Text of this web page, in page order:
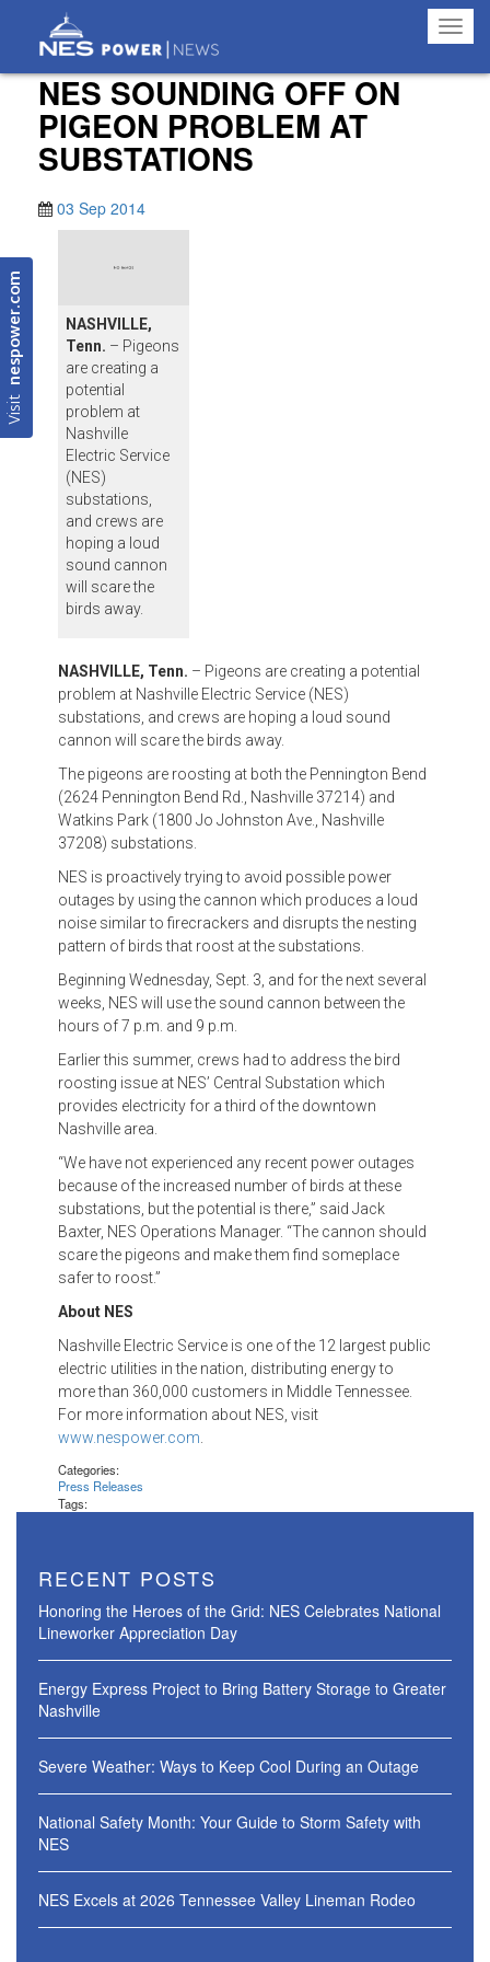
Visit
nespower.com
NES SOUNDING OFF ON
PIGEON PROBLEM AT
SUBSTATIONS
03 Sep 2014
NASHVILLE,
Tenn. – Pigeons
are creating a
potential
problem at
Nashville
Electric Service
(NES)
substations,
and crews are
hoping a loud
sound cannon
will scare the
birds away.
NASHVILLE, Tenn. – Pigeons are creating a potential
problem at Nashville Electric Service (NES)
substations, and crews are hoping a loud sound
cannon will scare the birds away.
The pigeons are roosting at both the Pennington Bend
(2624 Pennington Bend Rd., Nashville 37214) and
Watkins Park (1800 Jo Johnston Ave., Nashville
37208) substations.
NES is proactively trying to avoid possible power
outages by using the cannon which produces a loud
noise similar to firecrackers and disrupts the nesting
pattern of birds that roost at the substations.
Beginning Wednesday, Sept. 3, and for the next several
weeks, NES will use the sound cannon between the
hours of 7 p.m. and 9 p.m.
Earlier this summer, crews had to address the bird
roosting issue at NES’ Central Substation which
provides electricity for a third of the downtown
Nashville area.
“We have not experienced any recent power outages
because of the increased number of birds at these
substations, but the potential is there,” said Jack
Baxter, NES Operations Manager. “The cannon should
scare the pigeons and make them find someplace
safer to roost.”
About NES
Nashville Electric Service is one of the 12 largest public
electric utilities in the nation, distributing energy to
more than 360,000 customers in Middle Tennessee.
For more information about NES, visit
www.nespower.com
Categories:
Press Releases
Tags:
RECENT POSTS
Honoring the Heroes of the Grid: NES Celebrates National
Lineworker Appreciation Day
Energy Express Project to Bring Battery Storage to Greater
Nashville
Severe Weather: Ways to Keep Cool During an Outage
National Safety Month: Your Guide to Storm Safety with
NES
NES Excels at 2026 Tennessee Valley Lineman Rodeo